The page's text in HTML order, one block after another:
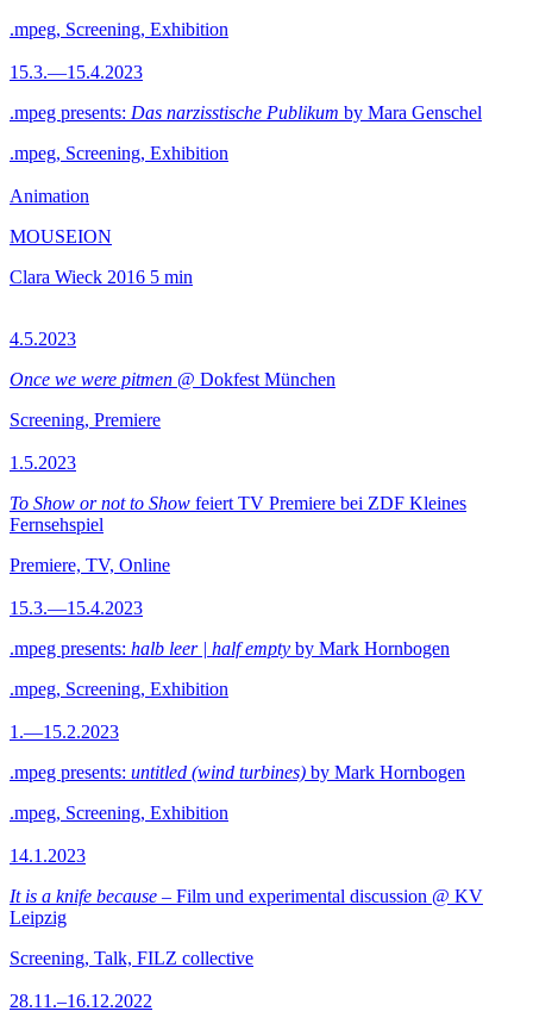
.mpeg, Screening, Exhibition
15.3.—15.4.2023
.mpeg presents: Das narzisstische Publikum by Mara Genschel
.mpeg, Screening, Exhibition
Animation
MOUSEION
Clara Wieck 2016 5 min
4.5.2023
Once we were pitmen @ Dokfest München
Screening, Premiere
1.5.2023
To Show or not to Show feiert TV Premiere bei ZDF Kleines
Fernsehspiel
Premiere, TV, Online
15.3.—15.4.2023
.mpeg presents: halb leer | half empty by Mark Hornbogen
.mpeg, Screening, Exhibition
1.—15.2.2023
.mpeg presents: untitled (wind turbines) by Mark Hornbogen
.mpeg, Screening, Exhibition
14.1.2023
It is a knife because – Film und experimental discussion @ KV
Leipzig
Screening, Talk, FILZ collective
28.11.–16.12.2022